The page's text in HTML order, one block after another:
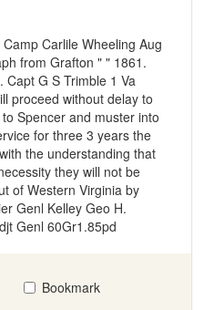
Carlile Wheeling Aug
from Grafton " " 1861.
Capt G S Trimble 1 Va
proceed without delay to
Spencer and muster into
for three 3 years the
the understanding that
they will not be
of Western Virginia by
Genl Kelley Geo H.
Genl 60Gr1.85pd
Bookmark